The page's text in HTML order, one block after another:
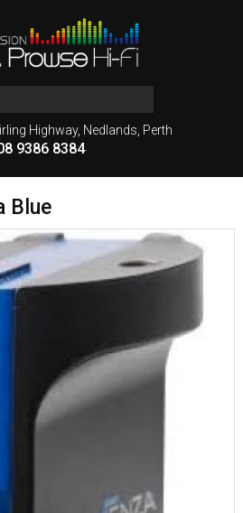
Highway, Nedlands, Perth
9386 8384
Blue